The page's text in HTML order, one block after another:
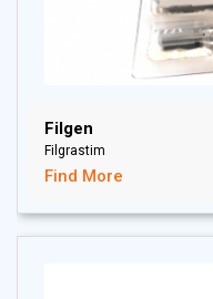
Filgen
Filgrastim
Find More